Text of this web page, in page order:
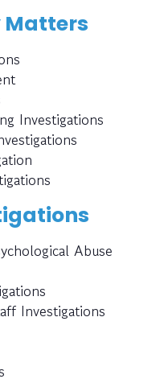
Matters
Investigations
Abuse
Investigations